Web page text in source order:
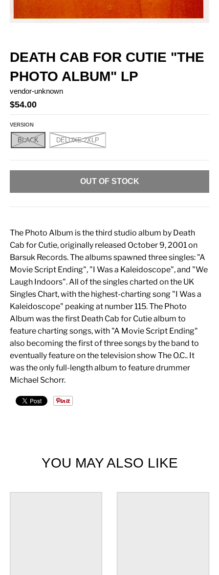
DEATH CAB FOR CUTIE "THE
PHOTO ALBUM" LP
vendor-unknown
$54.00
VERSION
BLACK DELUXE 2XLP
OUT OF STOCK
The Photo Album is the third studio album by Death
Cab for Cutie, originally released October 9, 2001 on
Barsuk Records. The albums spawned three singles: "A
Movie Script Ending", "I Was a Kaleidoscope", and "We
Laugh Indoors". All of the singles charted on the UK
Singles Chart, with the highest-charting song "I Was a
Kaleidoscope" peaking at number 115. The Photo
Album was the first Death Cab for Cutie album to
feature charting songs, with "A Movie Script Ending"
also becoming the first of three songs by the band to
eventually feature on the television show The O.C.. It
was the only full-length album to feature drummer
Michael Schorr.
YOU MAY ALSO LIKE